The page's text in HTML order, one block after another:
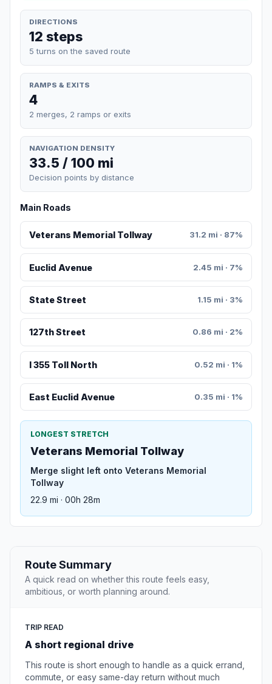
DIRECTIONS
12 steps
5 turns on the saved route
RAMPS & EXITS
4
2 merges, 2 ramps or exits
NAVIGATION DENSITY
33.5 / 100 mi
Decision points by distance
Main Roads
Veterans Memorial Tollway 31.2 mi · 87%
Euclid Avenue 2.45 mi · 7%
State Street 1.15 mi · 3%
127th Street 0.86 mi · 2%
I 355 Toll North 0.52 mi · 1%
East Euclid Avenue 0.35 mi · 1%
LONGEST STRETCH
Veterans Memorial Tollway
Merge slight left onto Veterans Memorial
Tollway
22.9 mi · 00h 28m
Route Summary
A quick read on whether this route feels easy,
ambitious, or worth planning around.
TRIP READ
A short regional drive
This route is short enough to handle as a quick errand,
commute, or easy same-day return without much